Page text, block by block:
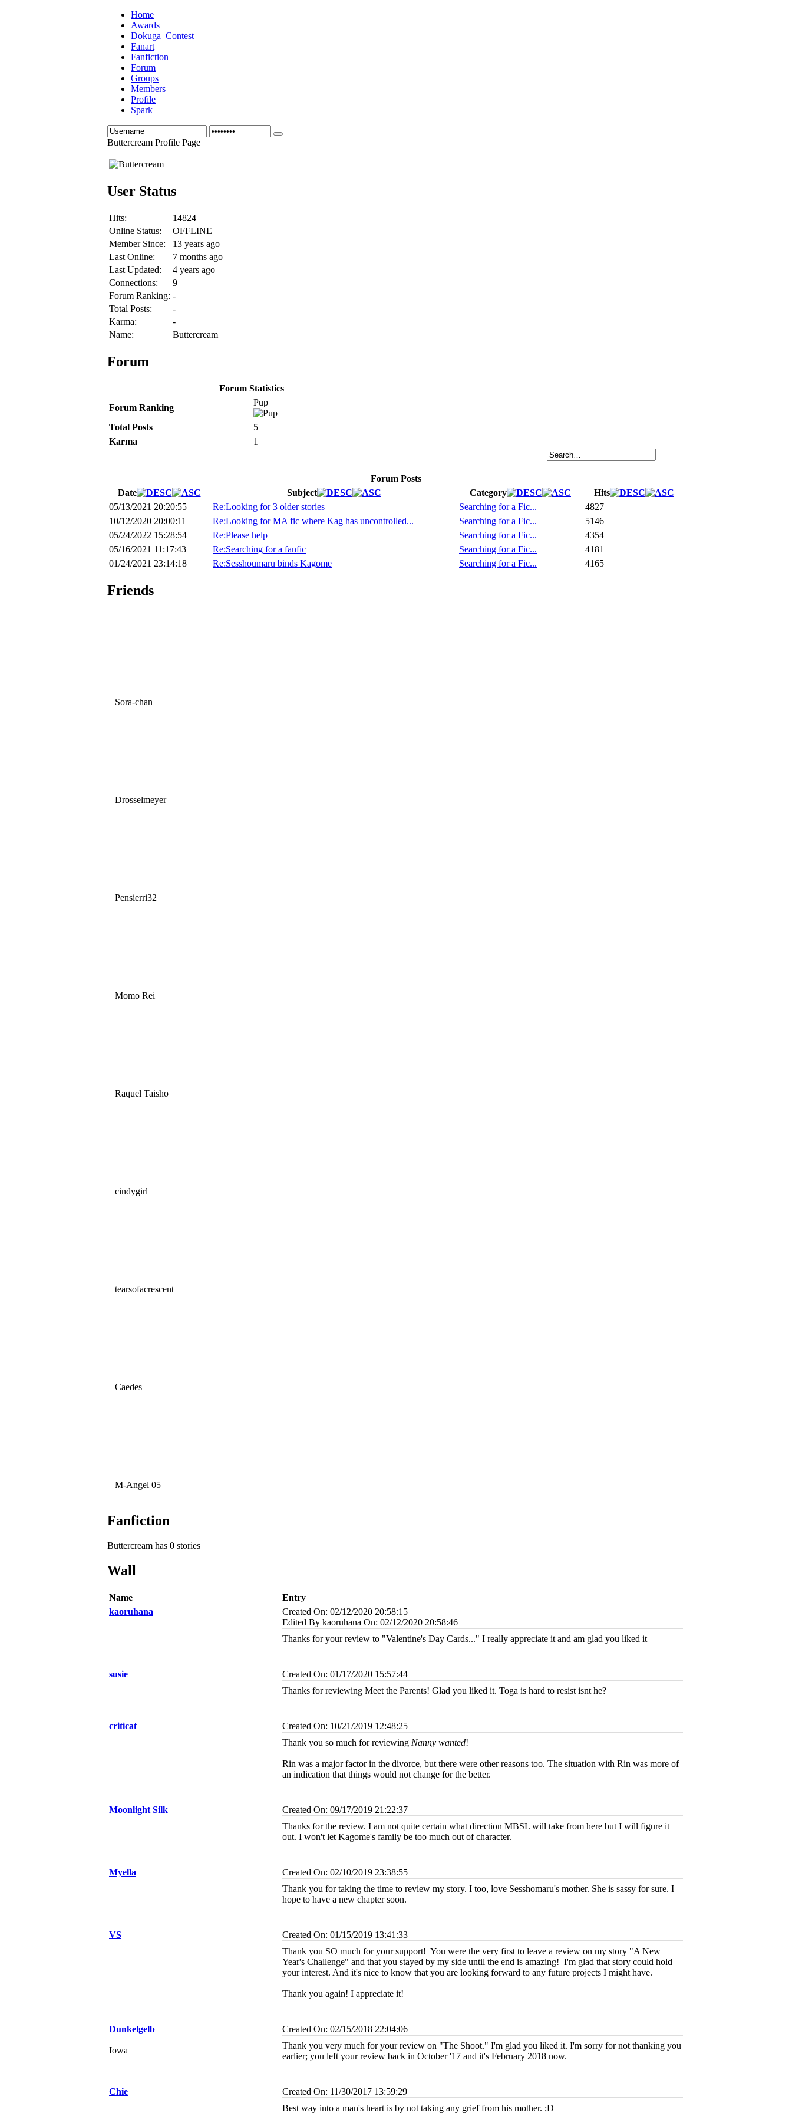
Home
Awards
Dokuga_Contest
Fanart
Fanfiction
Forum
Groups
Members
Profile
Spark
Buttercream Profile Page
User Status
Hits:
14824
Online Status:
OFFLINE
Member Since:
13 years ago
Last Online:
7 months ago
Last Updated:
4 years ago
Connections:
9
Forum Ranking: -
Total Posts:
-
Karma:
-
Name:
Buttercream
Forum
Forum Statistics
Forum Ranking
Pup
Total Posts
5
Karma
1
Forum Posts
Date
Subject Category
Hits
05/13/2021 20:20:55
Re:Looking for 3 older stories Searching for a Fic...
4827
10/12/2020 20:00:11
Re:Looking for MA fic where Kag has uncontrolled... Searching for a Fic...
5146
05/24/2022 15:28:54
Re:Please help Searching for a Fic...
4354
05/16/2021 11:17:43
Re:Searching for a fanfic Searching for a Fic...
4181
01/24/2021 23:14:18
Re:Sesshoumaru binds Kagome Searching for a Fic... 4165
Friends
Sora-chan
Drosselmeyer
Pensierri32
Momo Rei
Raquel Taisho
cindygirl
tearsofacrescent
Caedes
M-Angel 05
Fanfiction
Buttercream has 0 stories
Wall
Name
Entry
kaoruhana
Created On: 02/12/2020 20:58:15
Edited By kaoruhana On: 02/12/2020 20:58:46
Thanks for your review to "Valentine's Day Cards..." I really appreciate it and am glad you liked it
susie
Created On: 01/17/2020 15:57:44
Thanks for reviewing Meet the Parents! Glad you liked it. Toga is hard to resist isnt he?
criticat
Created On: 10/21/2019 12:48:25
Thank you so much for reviewing Nanny wanted!
Rin was a major factor in the divorce, but there were other reasons too. The situation with Rin was more of
an indication that things would not change for the better.
Moonlight Silk
Created On: 09/17/2019 21:22:37
Thanks for the review. I am not quite certain what direction MBSL will take from here but I will figure it
out. I won't let Kagome's family be too much out of character.
Myella
Created On: 02/10/2019 23:38:55
Thank you for taking the time to review my story. I too, love Sesshomaru's mother. She is sassy for sure. I
hope to have a new chapter soon.
VS
Created On: 01/15/2019 13:41:33
Thank you SO much for your support! You were the very first to leave a review on my story "A New
Year's Challenge" and that you stayed by my side until the end is amazing! I'm glad that story could hold
your interest. And it's nice to know that you are looking forward to any future projects I might have.
Thank you again! I appreciate it!
Dunkelgelb
Iowa
Created On: 02/15/2018 22:04:06
Thank you very much for your review on "The Shoot." I'm glad you liked it. I'm sorry for not thanking you
earlier; you left your review back in October '17 and it's February 2018 now.
Chie
Created On: 11/30/2017 13:59:29
Best way into a man's heart is by not taking any grief from his mother. ;D